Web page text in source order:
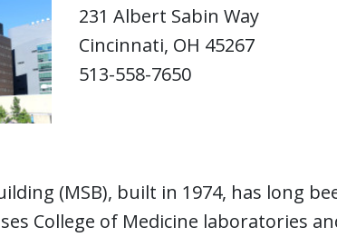
231 Albert Sabin Way
Cincinnati, OH 45267
513-558-7650
(MSB), built in 1974, has long
College of Medicine laboratories